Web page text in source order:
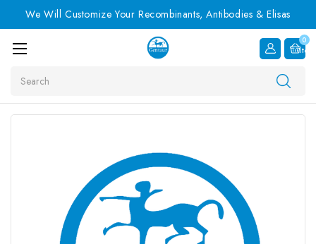
We Will Customize Your Recombinants, Antibodies & Elisas
0
Item